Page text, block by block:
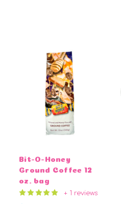
Bit-O-Honey
Ground Coffee 12
oz. bag
+ 1 reviews